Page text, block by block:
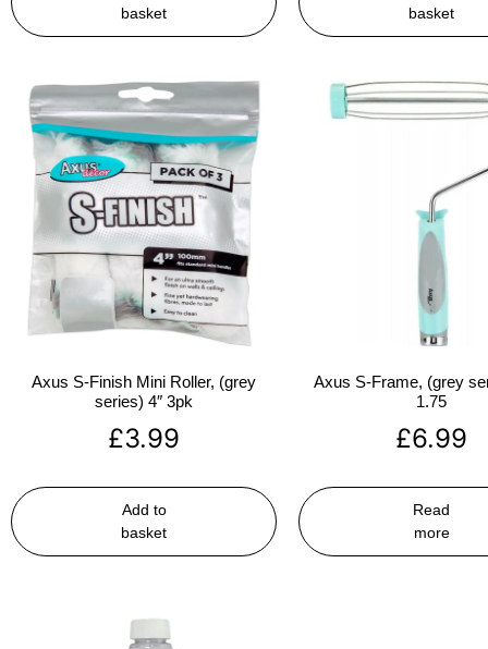
basket basket
Axus S-Finish Mini Roller, (grey
series) 4″ 3pk
£3.99
Add to
basket
Axus S-Frame, (grey
1.75
£6.99
Read
more